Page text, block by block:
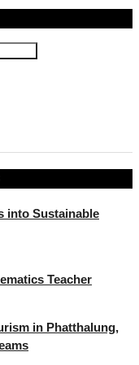
into Sustainable
Teacher
in Phatthalung,